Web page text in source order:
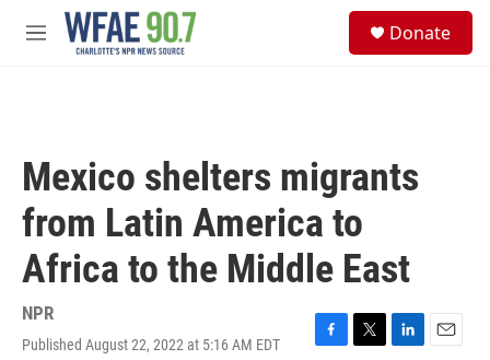
Skip to main content
M
Donate
Mexico shelters migrants
from Latin America to
Africa to the Middle East
NPR
Published August 22, 2022 at 5:16 AM EDT
F
T
L
E